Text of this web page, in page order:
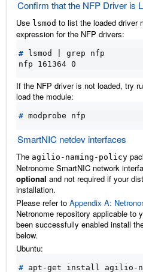
Confirm that the NFP Driver is
Use lsmod to list the loaded driver
expression for the NFP drivers:
# lsmod
nfp 161364 0
If the NFP driver is not loaded, try
load the module:
#
SmartNIC netdev interfaces
The agilio-naming-policy
Netronome SmartNIC network
optional and not required if your
installation.
Please refer to Appendix A:
Netronome repository applicable to
been successfully enabled install
below.
Ubuntu:
#